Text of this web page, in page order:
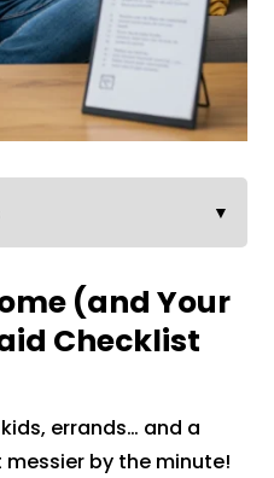
▼
(and Your
Checklist
errands… and a
by the minute!